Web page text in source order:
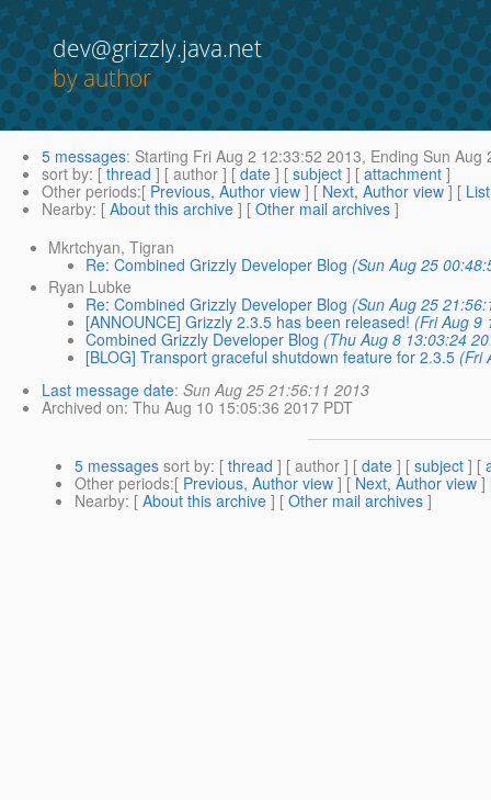
dev@grizzly.java.net
by author
5 messages: Starting Fri Aug 2 12:33:52 2013, Ending Sun Aug
sort by: [ thread ] [ author ] [ date ] [ subject ] [ attachment ]
Other periods:[ Previous, Author view ] [ Next, Author view ] [
Nearby: [ About this archive ] [ Other mail archives ]
Mkrtchyan, Tigran
Re: Combined Grizzly Developer Blog (Sun Aug 25
Ryan Lubke
Re: Combined Grizzly Developer Blog (Sun Aug 25
[ANNOUNCE] Grizzly 2.3.5 has been released! (Fri Aug 9
Combined Grizzly Developer Blog (Thu Aug 8 13:03:24
[BLOG] Transport graceful shutdown feature for 2.3.5 (Fri
Last message date: Sun Aug 25 21:56:11 2013
Archived on: Thu Aug 10 15:05:36 2017 PDT
5 messages sort by: [ thread ] [ author ] [ date ] [ subject ] [
Other periods:[ Previous, Author view ] [ Next, Author view ]
Nearby: [ About this archive ] [ Other mail archives ]